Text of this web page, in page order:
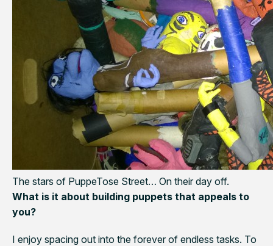
The stars of PuppeTose Street… On their day off.
What is it about building puppets that appeals to
you?
I enjoy spacing out into the forever of endless tasks. To